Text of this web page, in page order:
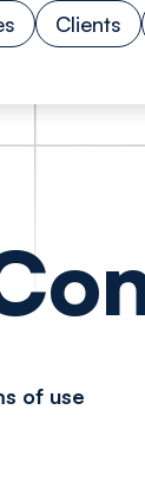
Clients
of use